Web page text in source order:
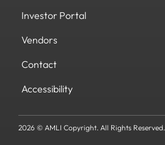
Investor Portal
Vendors
Contact
Accessibility
2026 © AMLI Copyright. All Rights Reserved.